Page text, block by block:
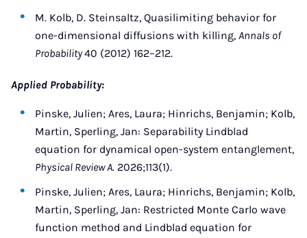
M. Kolb, D. Steinsaltz, Quasilimiting behavior for
one-dimensional diffusions with killing,Annals of
Probability40 (2012) 162–212.
Applied Probability:
Pinske, Julien; Ares, Laura; Hinrichs, Benjamin; Kolb,
Martin, Sperling, Jan: Separability Lindblad
equation for dynamical open-system entanglement,
Physical Review A. 2026;113(1).
Pinske, Julien; Ares, Laura; Hinrichs, Benjamin; Kolb,
Martin, Sperling, Jan: Restricted Monte Carlo wave
function method and Lindblad equation for